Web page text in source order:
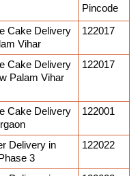
Pincode
Cake Delivery
Vihar
122017
Cake Delivery
Palam Vihar
122017
Cake Delivery
122001
Delivery in
3
122022